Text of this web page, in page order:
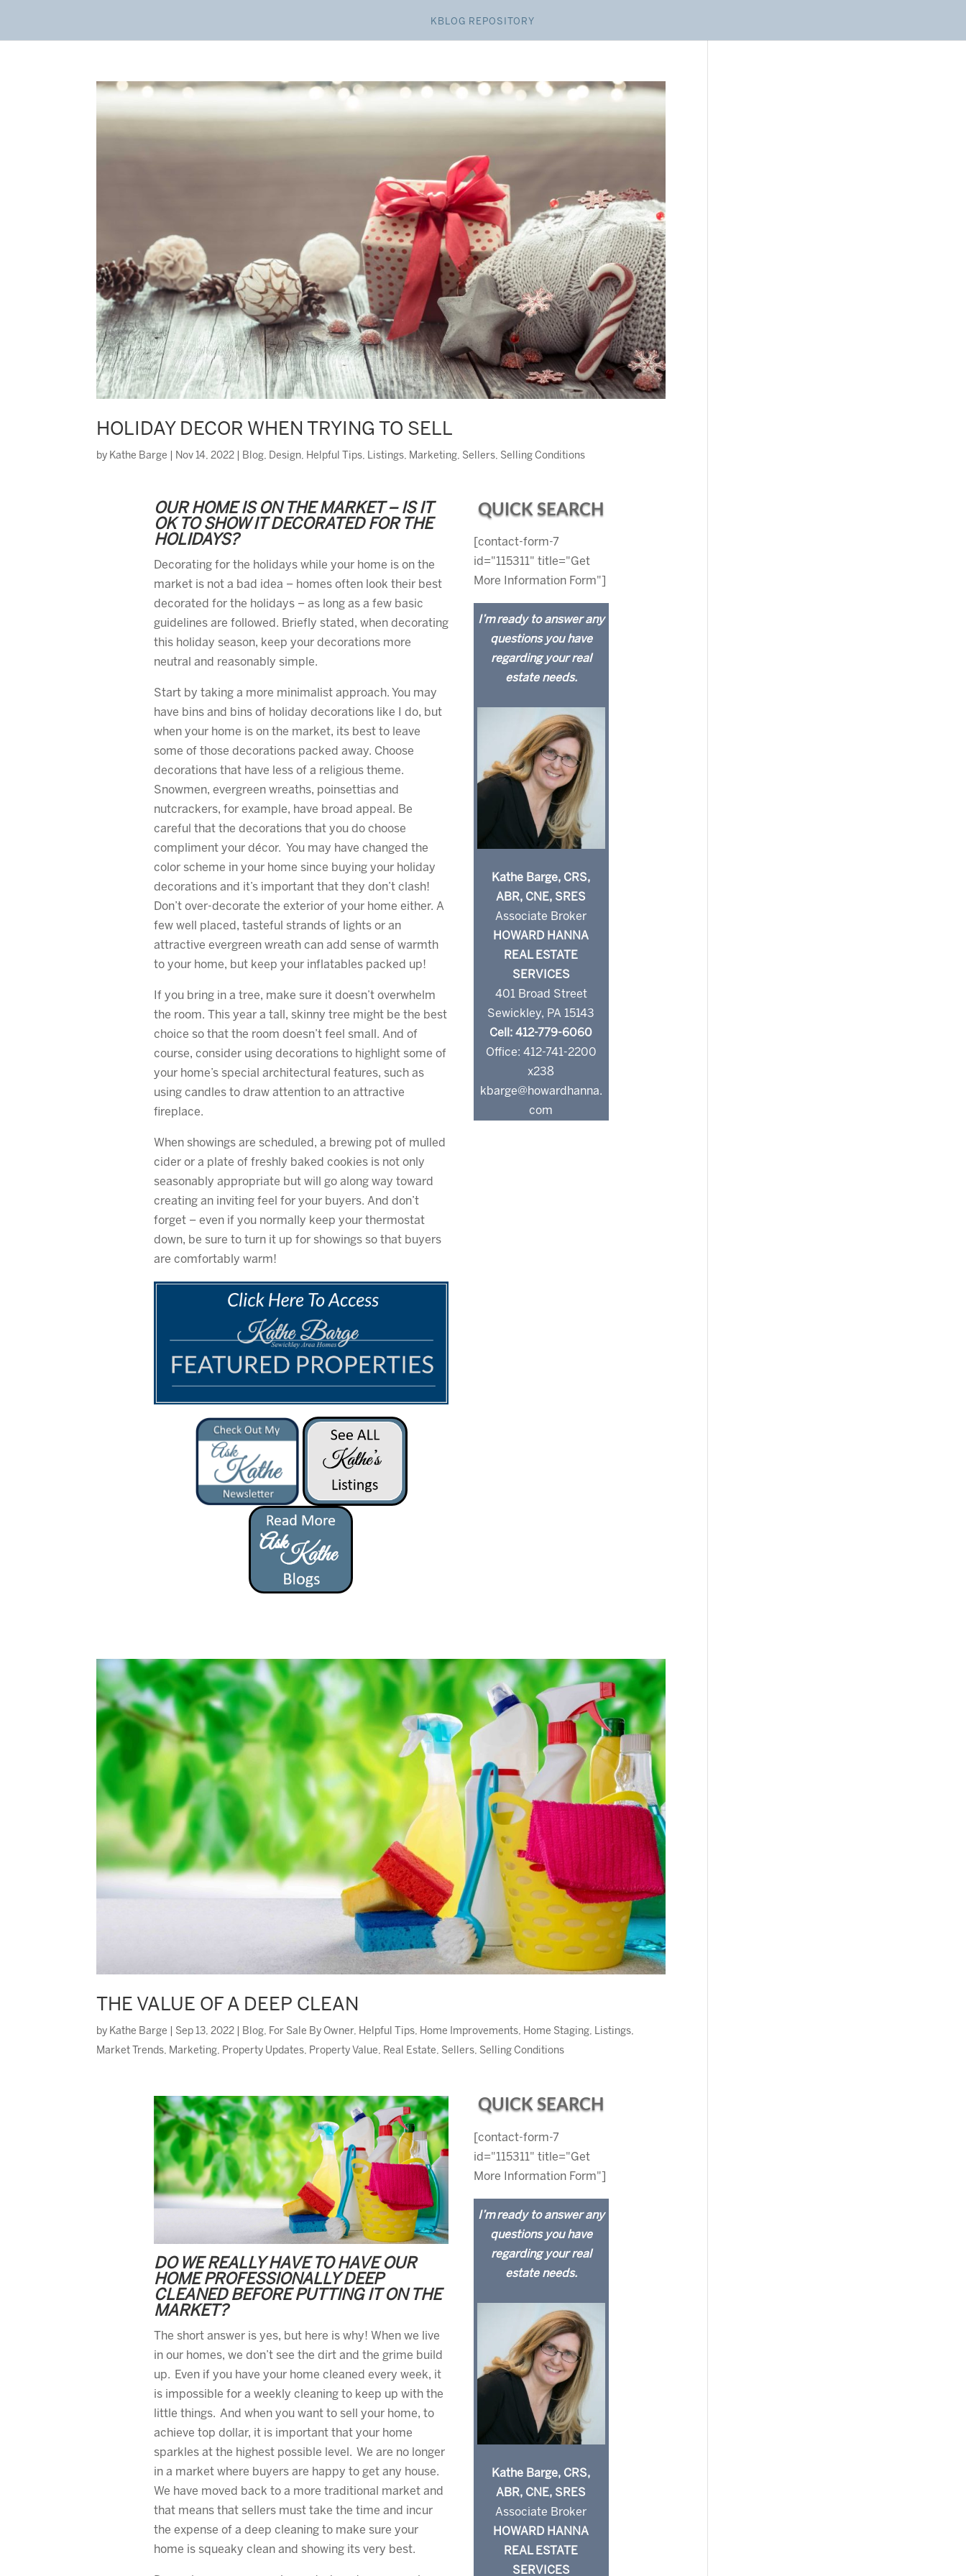
KBLOG REPOSITORY
HOLIDAY DECOR WHEN TRYING TO SELL
by Kathe Barge Nov 14, 2022 Blog, Design, Helpful Tips, Listings, Marketing, Sellers, Selling Conditions
OUR HOME IS ON THE MARKET – IS IT
OK TO SHOW IT DECORATED FOR THE
HOLIDAYS?
Decorating for the holidays while your home is on the
market is not a bad idea – homes often look their best
decorated for the holidays – as long as a few basic
guidelines are followed. Briefly stated, when decorating
this holiday season, keep your decorations more
neutral and reasonably simple.
Start by taking a more minimalist approach. You may
have bins and bins of holiday decorations like I do, but
when your home is on the market, its best to leave
some of those decorations packed away. Choose
decorations that have less of a religious theme.
Snowmen, evergreen wreaths, poinsettias and
nutcrackers, for example, have broad appeal. Be
careful that the decorations that you do choose
compliment your décor. You may have changed the
color scheme in your home since buying your holiday
decorations and it’s important that they don’t clash!
Don’t over-decorate the exterior of your home either. A
few well placed, tasteful strands of lights or an
attractive evergreen wreath can add sense of warmth
to your home, but keep your inflatables packed up!
If you bring in a tree, make sure it doesn’t overwhelm
the room. This year a tall, skinny tree might be the best
choice so that the room doesn’t feel small. And of
course, consider using decorations to highlight some of
your home’s special architectural features, such as
using candles to draw attention to an attractive
fireplace.
When showings are scheduled, a brewing pot of mulled
cider or a plate of freshly baked cookies is not only
seasonably appropriate but will go along way toward
creating an inviting feel for your buyers. And don’t
forget – even if you normally keep your thermostat
down, be sure to turn it up for showings so that buyers
are comfortably warm!
QUICK SEARCH
[contact-form-7
id="115311" title="Get
More Information Form"]
I’m ready to answer any
questions you have
regarding your real
estate needs.
Kathe Barge, CRS,
ABR, CNE, SRES
Associate Broker
HOWARD HANNA
REAL ESTATE
SERVICES
401 Broad Street
Sewickley, PA 15143
Cell: 412-779-6060
Office: 412-741-2200
x238
kbarge@howardhanna.
com
THE VALUE OF A DEEP CLEAN
by Kathe Barge Sep 13, 2022 Blog, For Sale By Owner, Helpful Tips, Home Improvements, Home Staging, Listings,
Market Trends, Marketing, Property Updates, Property Value, Real Estate, Sellers, Selling Conditions
DO WE REALLY HAVE TO HAVE OUR
HOME PROFESSIONALLY DEEP
CLEANED BEFORE PUTTING IT ON THE
MARKET?
The short answer is yes, but here is why! When we live
in our homes, we don’t see the dirt and the grime build
up. Even if you have your home cleaned every week, it
is impossible for a weekly cleaning to keep up with the
little things. And when you want to sell your home, to
achieve top dollar, it is important that your home
sparkles at the highest possible level. We are no longer
in a market where buyers are happy to get any house.
We have moved back to a more traditional market and
that means that sellers must take the time and incur
the expense of a deep cleaning to make sure your
home is squeaky clean and showing its very best.
QUICK SEARCH
[contact-form-7
id="115311" title="Get
More Information Form"]
I’m ready to answer any
questions you have
regarding your real
estate needs.
Kathe Barge, CRS,
ABR, CNE, SRES
Associate Broker
HOWARD HANNA
REAL ESTATE
SERVICES